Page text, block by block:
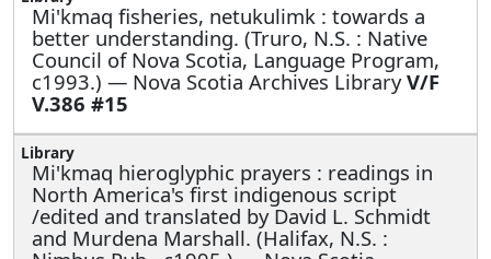
Mi'kmaq fisheries, netukulimk : towards a
better understanding. (Truro, N.S. : Native
Council of Nova Scotia, Language Program,
c1993.) — Nova Scotia Archives LibraryV/F
V.386 #15
Mi'kmaq hieroglyphic prayers : readings in
North America's first indigenous script
/edited and translated by David L. Schmidt
and Murdena Marshall. (Halifax, N.S. :